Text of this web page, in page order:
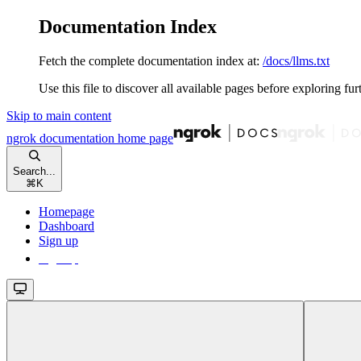
Documentation Index
Fetch the complete documentation index at: /docs/llms.txt
Use this file to discover all available pages before exploring
Skip to main content
ngrok documentation home page
Search...
⌘ K
Homepage
Dashboard
Sign up